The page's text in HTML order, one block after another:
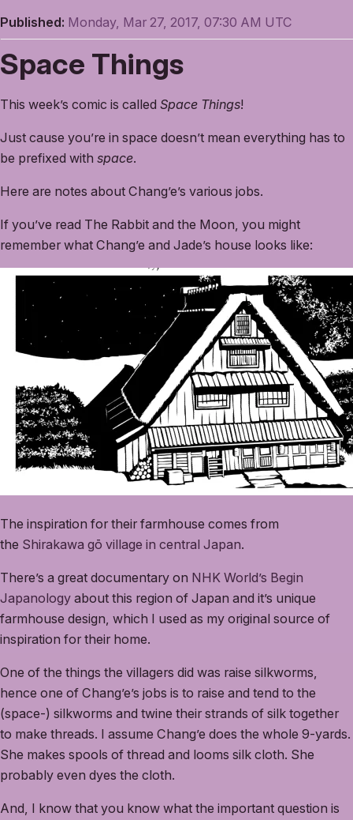
Published: Monday, Mar 27, 2017, 07:30 AM UTC
Space Things
This week’s comic is called Space Things!
Just cause you’re in space doesn’t mean everything has to
be prefixed with space.
Here are notes about Chang’e’s various jobs.
If you’ve read The Rabbit and the Moon, you might
remember what Chang’e and Jade’s house looks like:
The inspiration for their farmhouse comes from
the Shirakawa gō village in central Japan.
There’s a great documentary on NHK World’s Begin
Japanology about this region of Japan and it’s unique
farmhouse design, which I used as my original source of
inspiration for their home.
One of the things the villagers did was raise silkworms,
hence one of Chang’e’s jobs is to raise and tend to the
(space-) silkworms and twine their strands of silk together
to make threads. I assume Chang’e does the whole 9-yards.
She makes spools of thread and looms silk cloth. She
probably even dyes the cloth.
And, I know that you know what the important question is